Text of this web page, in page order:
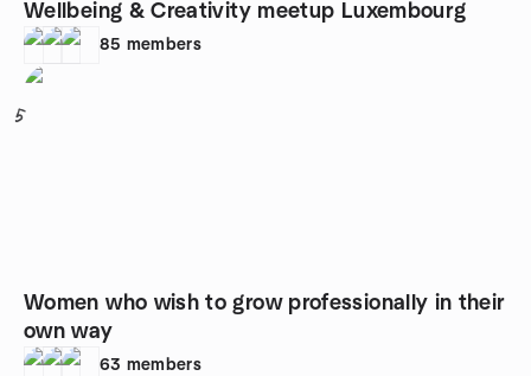
Wellbeing & Creativity meetup Luxembourg
85 members
5
Women who wish to grow professionally in their
own way
63 members